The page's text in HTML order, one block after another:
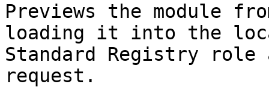
Previews the module
loading it into the
Standard Registry role
request.